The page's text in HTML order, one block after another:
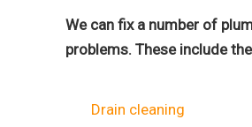
We can fix a number of
problems. These include
Drain cleaning